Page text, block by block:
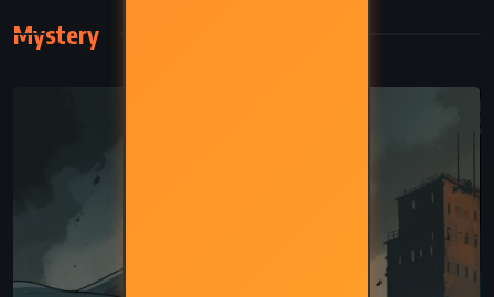
Mystery